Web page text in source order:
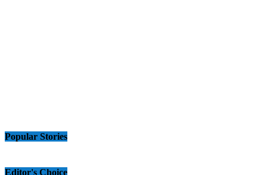
Popular Stories
Editor's Choice